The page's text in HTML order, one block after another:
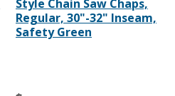
Style Chain Saw Chaps,
Regular, 30"-32" Inseam,
Safety Green